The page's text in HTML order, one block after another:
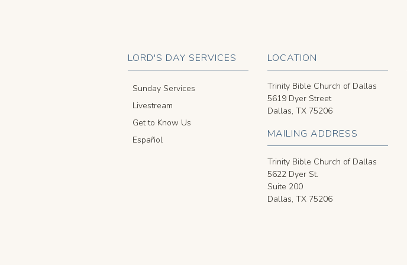
LORD'S DAY SERVICES
Sunday Services
Livestream
Get to Know Us
Español
LOCATION
Trinity Bible Church of Dallas
5619 Dyer Street
Dallas, TX 75206
MAILING ADDRESS
Trinity Bible Church of Dallas
5622 Dyer St.
Suite 200
Dallas, TX 75206